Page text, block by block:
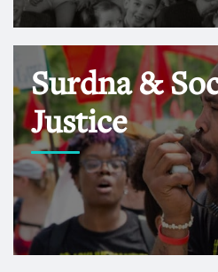
Surdna &
Justice